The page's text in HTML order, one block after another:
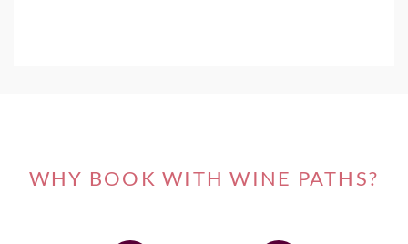
WHY BOOK WITH WINE PATHS?